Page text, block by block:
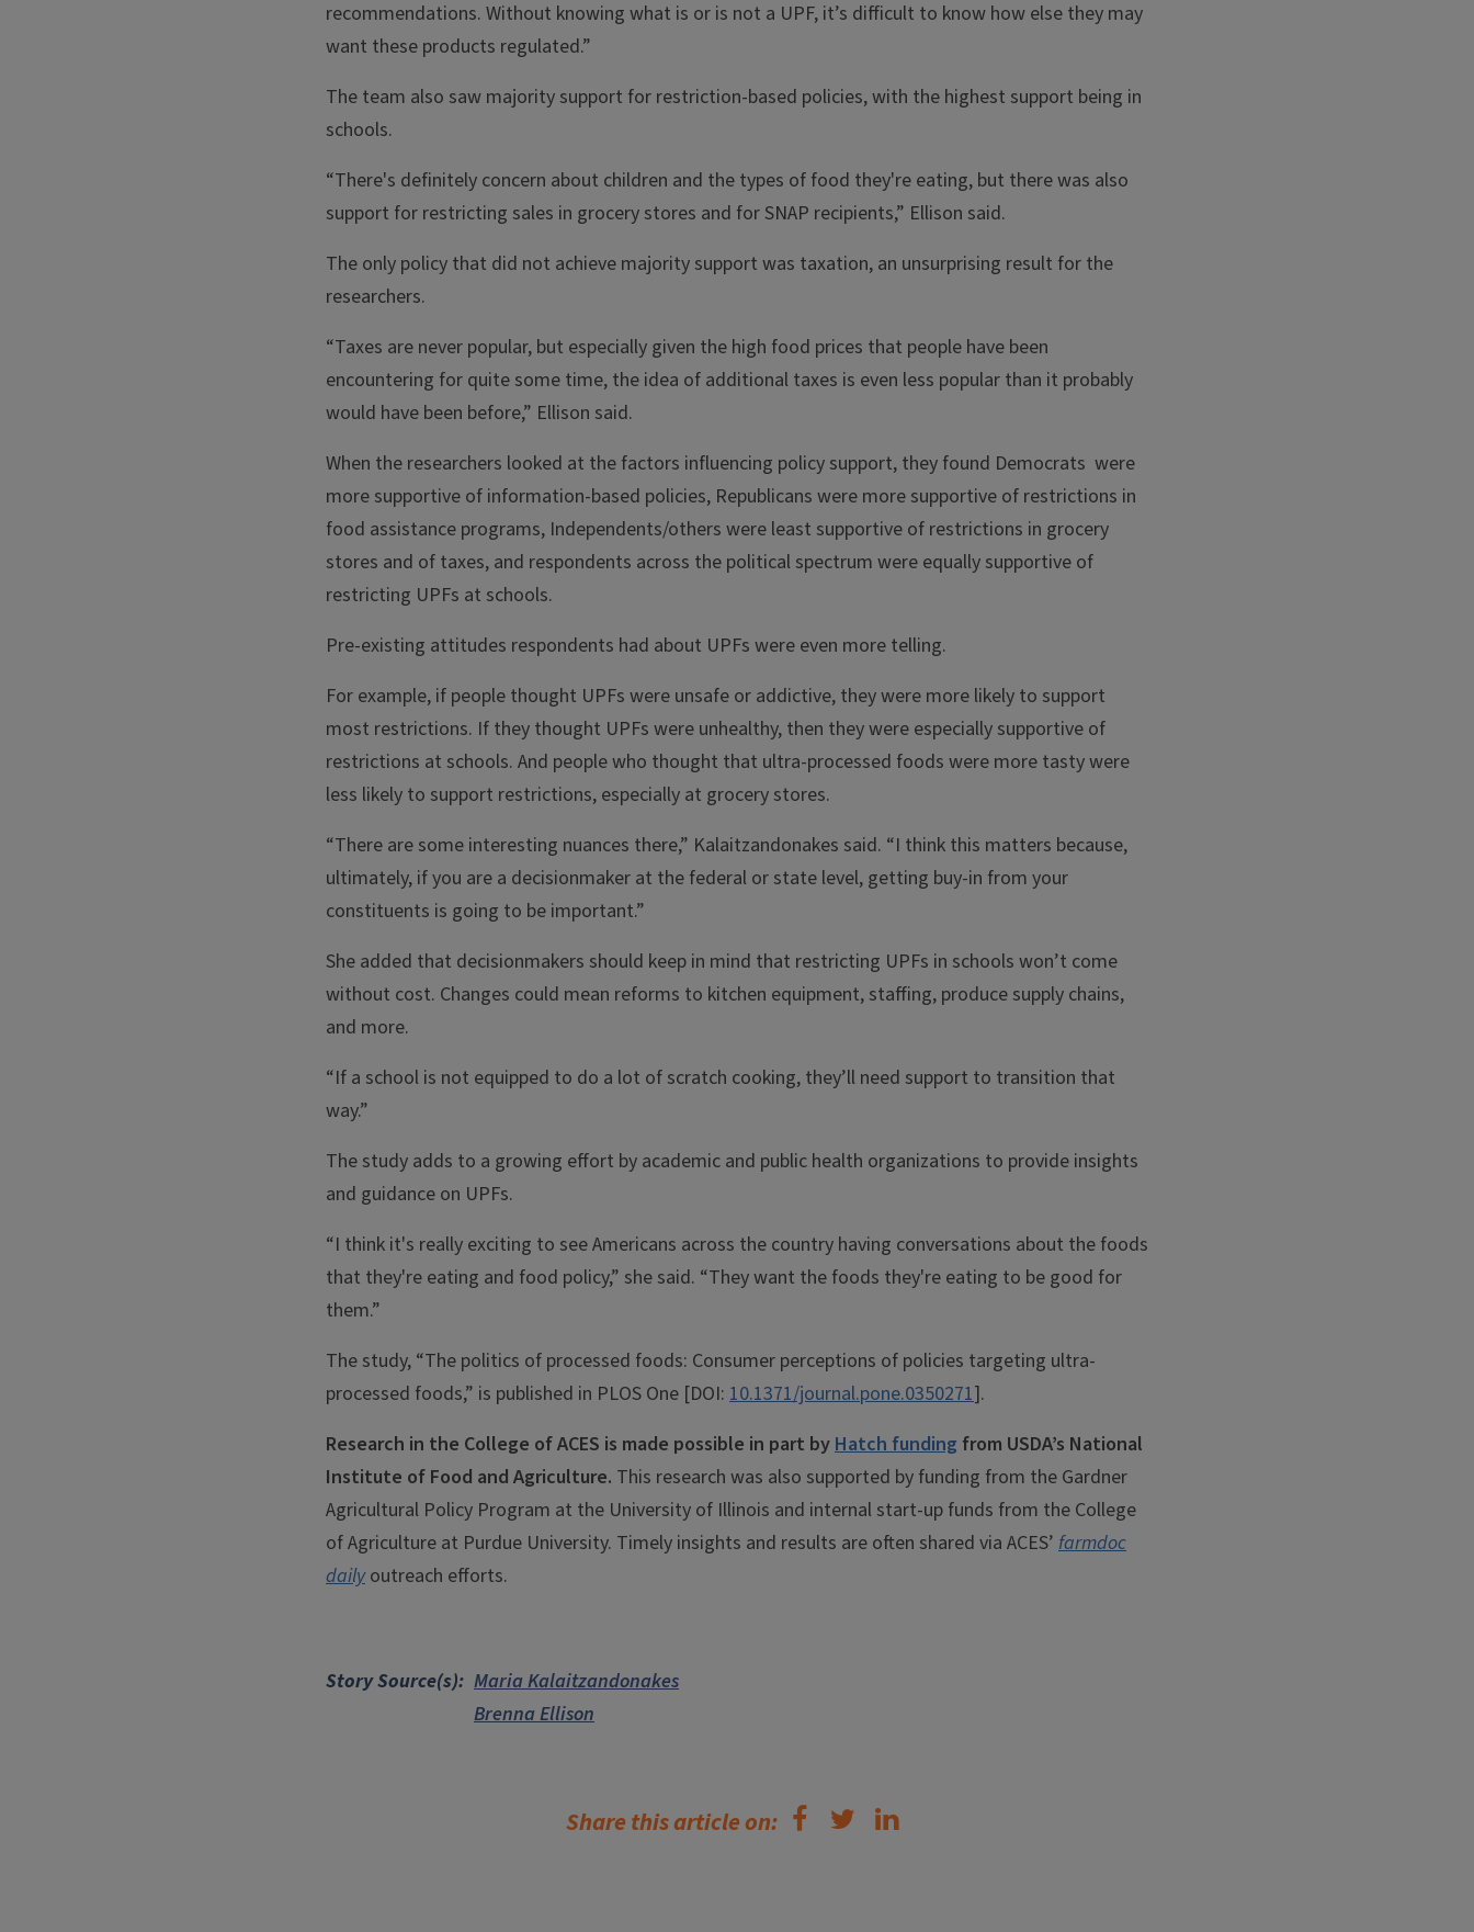
recommendations. Without knowing what is or is not a UPF, it’s difficult to know how else they may
want these products regulated.”
The team also saw majority support for restriction-based policies, with the highest support being in
schools.
“There's definitely concern about children and the types of food they're eating, but there was also
support for restricting sales in grocery stores and for SNAP recipients,” Ellison said.
The only policy that did not achieve majority support was taxation, an unsurprising result for the
researchers.
“Taxes are never popular, but especially given the high food prices that people have been
encountering for quite some time, the idea of additional taxes is even less popular than it probably
would have been before,” Ellison said.
When the researchers looked at the factors influencing policy support, they found Democrats were
more supportive of information-based policies, Republicans were more supportive of restrictions in
food assistance programs, Independents/others were least supportive of restrictions in grocery
stores and of taxes, and respondents across the political spectrum were equally supportive of
restricting UPFs at schools.
Pre-existing attitudes respondents had about UPFs were even more telling.
For example, if people thought UPFs were unsafe or addictive, they were more likely to support
most restrictions. If they thought UPFs were unhealthy, then they were especially supportive of
restrictions at schools. And people who thought that ultra-processed foods were more tasty were
less likely to support restrictions, especially at grocery stores.
“There are some interesting nuances there,” Kalaitzandonakes said. “I think this matters because,
ultimately, if you are a decisionmaker at the federal or state level, getting buy-in from your
constituents is going to be important.”
She added that decisionmakers should keep in mind that restricting UPFs in schools won’t come
without cost. Changes could mean reforms to kitchen equipment, staffing, produce supply chains,
and more.
“If a school is not equipped to do a lot of scratch cooking, they’ll need support to transition that
way.”
The study adds to a growing effort by academic and public health organizations to provide insights
and guidance on UPFs.
“I think it's really exciting to see Americans across the country having conversations about the foods
that they're eating and food policy,” she said. “They want the foods they're eating to be good for
them.”
The study, “The politics of processed foods: Consumer perceptions of policies targeting ultra-
processed foods,” is published in PLOS One [DOI: 10.1371/journal.pone.0350271].
Research in the College of ACES is made possible in part byHatch funding from USDA’s National
Institute of Food and Agriculture. This research was also supported by funding from the Gardner
Agricultural Policy Program at the University of Illinois and internal start-up funds from the College
of Agriculture at Purdue University. Timely insights and results are often shared via ACES’ farmdoc
dailyoutreach efforts.
Story Source(s) Maria Kalaitzandonakes
Brenna Ellison
Share this article on: